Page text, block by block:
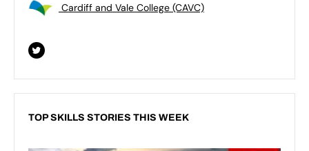
Cardiff and Vale College (CAVC)
TOP SKILLS STORIES THIS WEEK